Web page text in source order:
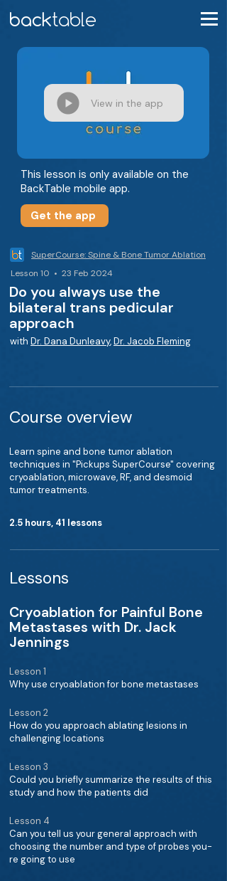
View in the app
This lesson is only available on the
BackTable mobile app.
Get the app
SuperCourse: Spine & Bone Tumor Ablation
Lesson 10 • 23 Feb 2024
Do you always use the
bilateral trans pedicular
approach
with Dr. Dana Dunleavy,Dr. Jacob Fleming
Course overview
Learn spine and bone tumor ablation
techniques in "Pickups SuperCourse" covering
cryoablation, microwave, RF, and desmoid
tumor treatments.
2.5 hours, 41 lessons
Lessons
Cryoablation for Painful Bone
Metastases with Dr. Jack
Jennings
Lesson 1
Why use cryoablation for bone metastases
Lesson 2
How do you approach ablating lesions in
challenging locations
Lesson 3
Could you briefly summarize the results of this
study and how the patients did
Lesson 4
Can you tell us your general approach with
choosing the number and type of probes you-
re going to use